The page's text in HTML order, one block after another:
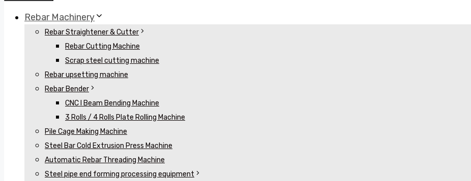
Rebar Machinery
Rebar Straightener & Cutter
Rebar Cutting Machine
Scrap steel cutting machine
Rebar upsetting machine
Rebar Bender
CNC I Beam Bending Machine
3 Rolls / 4 Rolls Plate Rolling Machine
Pile Cage Making Machine
Steel Bar Cold Extrusion Press Machine
Automatic Rebar Threading Machine
Steel pipe end forming processing equipment